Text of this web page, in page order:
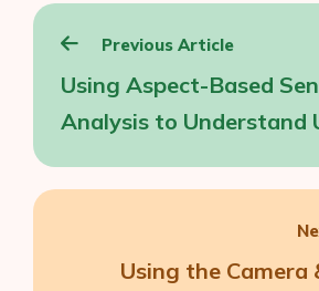
Post
navigation
Previous Article
Using Aspect-Based
Analysis to Understand
Using the Camera